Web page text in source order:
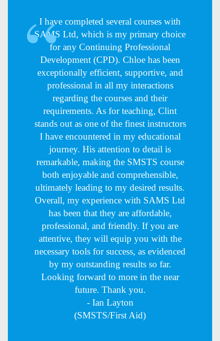
I have completed several courses with
SAMS Ltd, which is my primary choice
for any Continuing Professional
Development (CPD). Chloe has been
exceptionally efficient, supportive, and
professional in all my interactions
regarding the courses and their
requirements. As for teaching, Clint
stands out as one of the finest instructors
I have encountered in my educational
journey. His attention to detail is
remarkable, making the SMSTS course
both enjoyable and comprehensible,
ultimately leading to my desired results.
Overall, my experience with SAMS Ltd
has been that they are affordable,
professional, and friendly. If you are
attentive, they will equip you with the
necessary tools for success, as evidenced
by my outstanding results so far.
Looking forward to more in the near
future. Thank you.
- Ian Layton
(SMSTS/First Aid)